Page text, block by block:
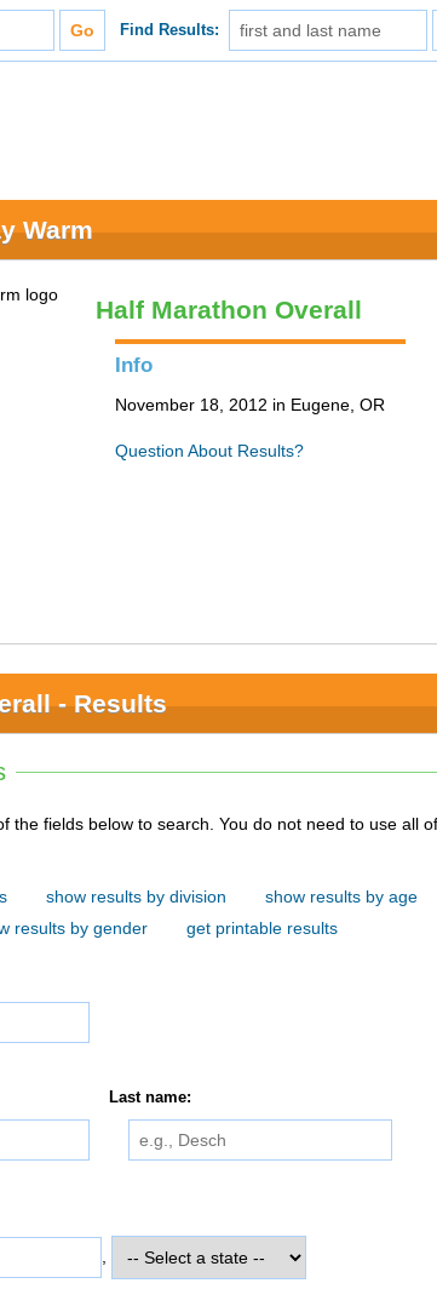
Find Results:
Warm
Half Marathon Overall
Info
November 18, 2012 in Eugene, OR
Question About Results?
- Results
to search. You do not need to use all of the
show results by division
show results by age
results by gender
get printable results
Last name: